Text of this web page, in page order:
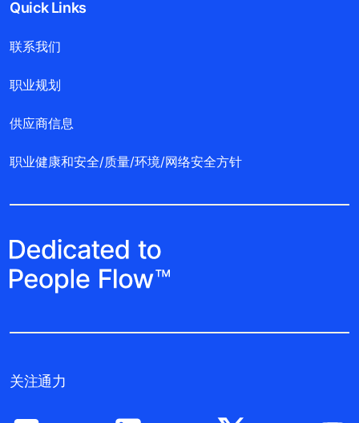
Quick Links
联系我们
职业规划
供应商信息
职业健康和安全/质量/环境/网络安全方针
关注通力